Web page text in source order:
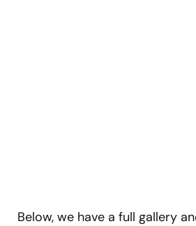
Below, we have a full gallery